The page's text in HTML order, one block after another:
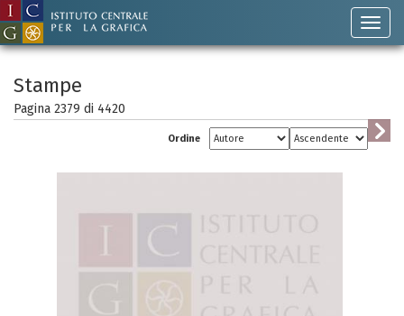
Stampe
Pagina 2379 di 4420
Ordine